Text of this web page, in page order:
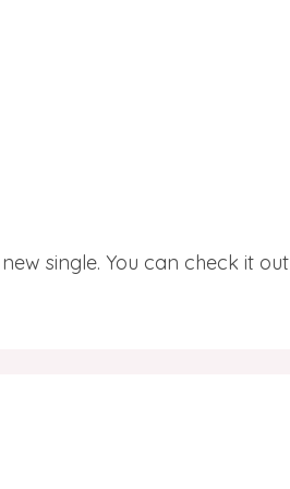
single. You can check it out